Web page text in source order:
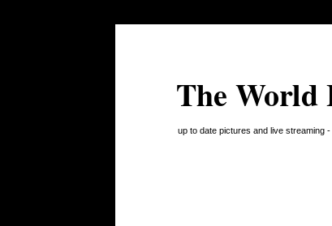
The World
up to date pictures and live streaming